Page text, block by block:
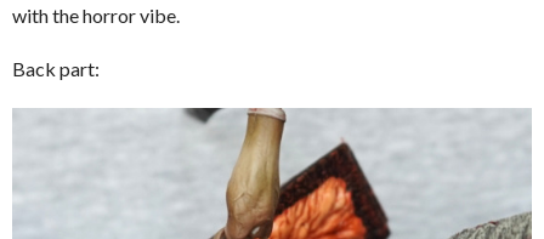
with the horror vibe.
Back part: